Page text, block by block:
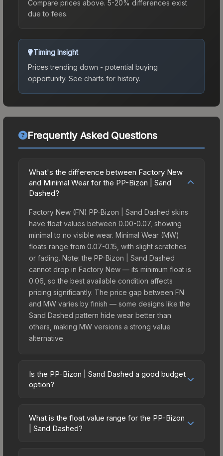
Compare prices above. 5-20% differences exist
due to fees.
Timing Insight
Prices trending down - potential buying
opportunity. See charts for history.
Frequently Asked Questions
What's the difference between Factory New
and Minimal Wear for the PP-Bizon | Sand
Dashed?
Factory New (FN) PP-Bizon | Sand Dashed skins
have float values between 0.00-0.07, showing
minimal to no visible wear. Minimal Wear (MW)
floats range from 0.07-0.15, with slight scratches
or fading. Note: the PP-Bizon | Sand Dashed
cannot drop in Factory New — its minimum float is
0.06, so the best available condition affects
pricing significantly. The price gap between FN
and MW varies by finish — some designs like the
Sand Dashed pattern hide wear better than
others, making MW versions a strong value
alternative.
Is the PP-Bizon | Sand Dashed a good budget
option?
budget-friendly choice. Priced affordably, it offers
the Sand Dashed aesthetic without breaking the
What is the float value range for the PP-Bizon
| Sand Dashed?